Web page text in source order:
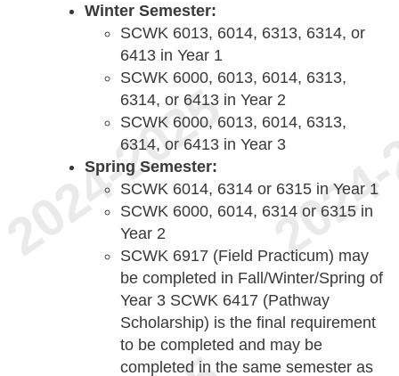
Winter Semester:
SCWK 6013, 6014, 6313, 6314, or
6413 in Year 1
SCWK 6000, 6013, 6014, 6313,
6314, or 6413 in Year 2
SCWK 6000, 6013, 6014, 6313,
6314, or 6413 in Year 3
Spring Semester:
SCWK 6014, 6314 or 6315 in Year 1
SCWK 6000, 6014, 6314 or 6315 in
Year 2
SCWK 6917 (Field Practicum) may
be completed in Fall/Winter/Spring of
Year 3 SCWK 6417 (Pathway
Scholarship) is the final requirement
to be completed and may be
completed in the same semester as